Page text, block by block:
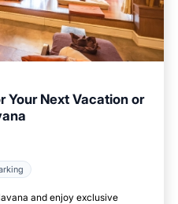
Your Next Vacation or
and enjoy exclusive